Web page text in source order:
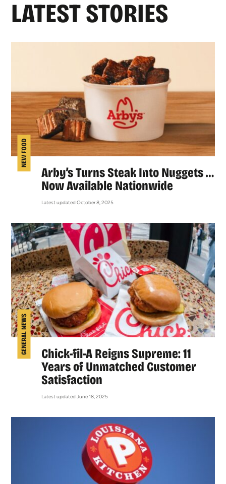
LATEST STORIES
NEW FOOD
Arby’s Turns Steak Into Nuggets …
Now Available Nationwide
Latest updated October 8, 2025
GENERAL NEWS
Chick-fil-A Reigns Supreme: 11
Years of Unmatched Customer
Satisfaction
Latest updated June 18, 2025